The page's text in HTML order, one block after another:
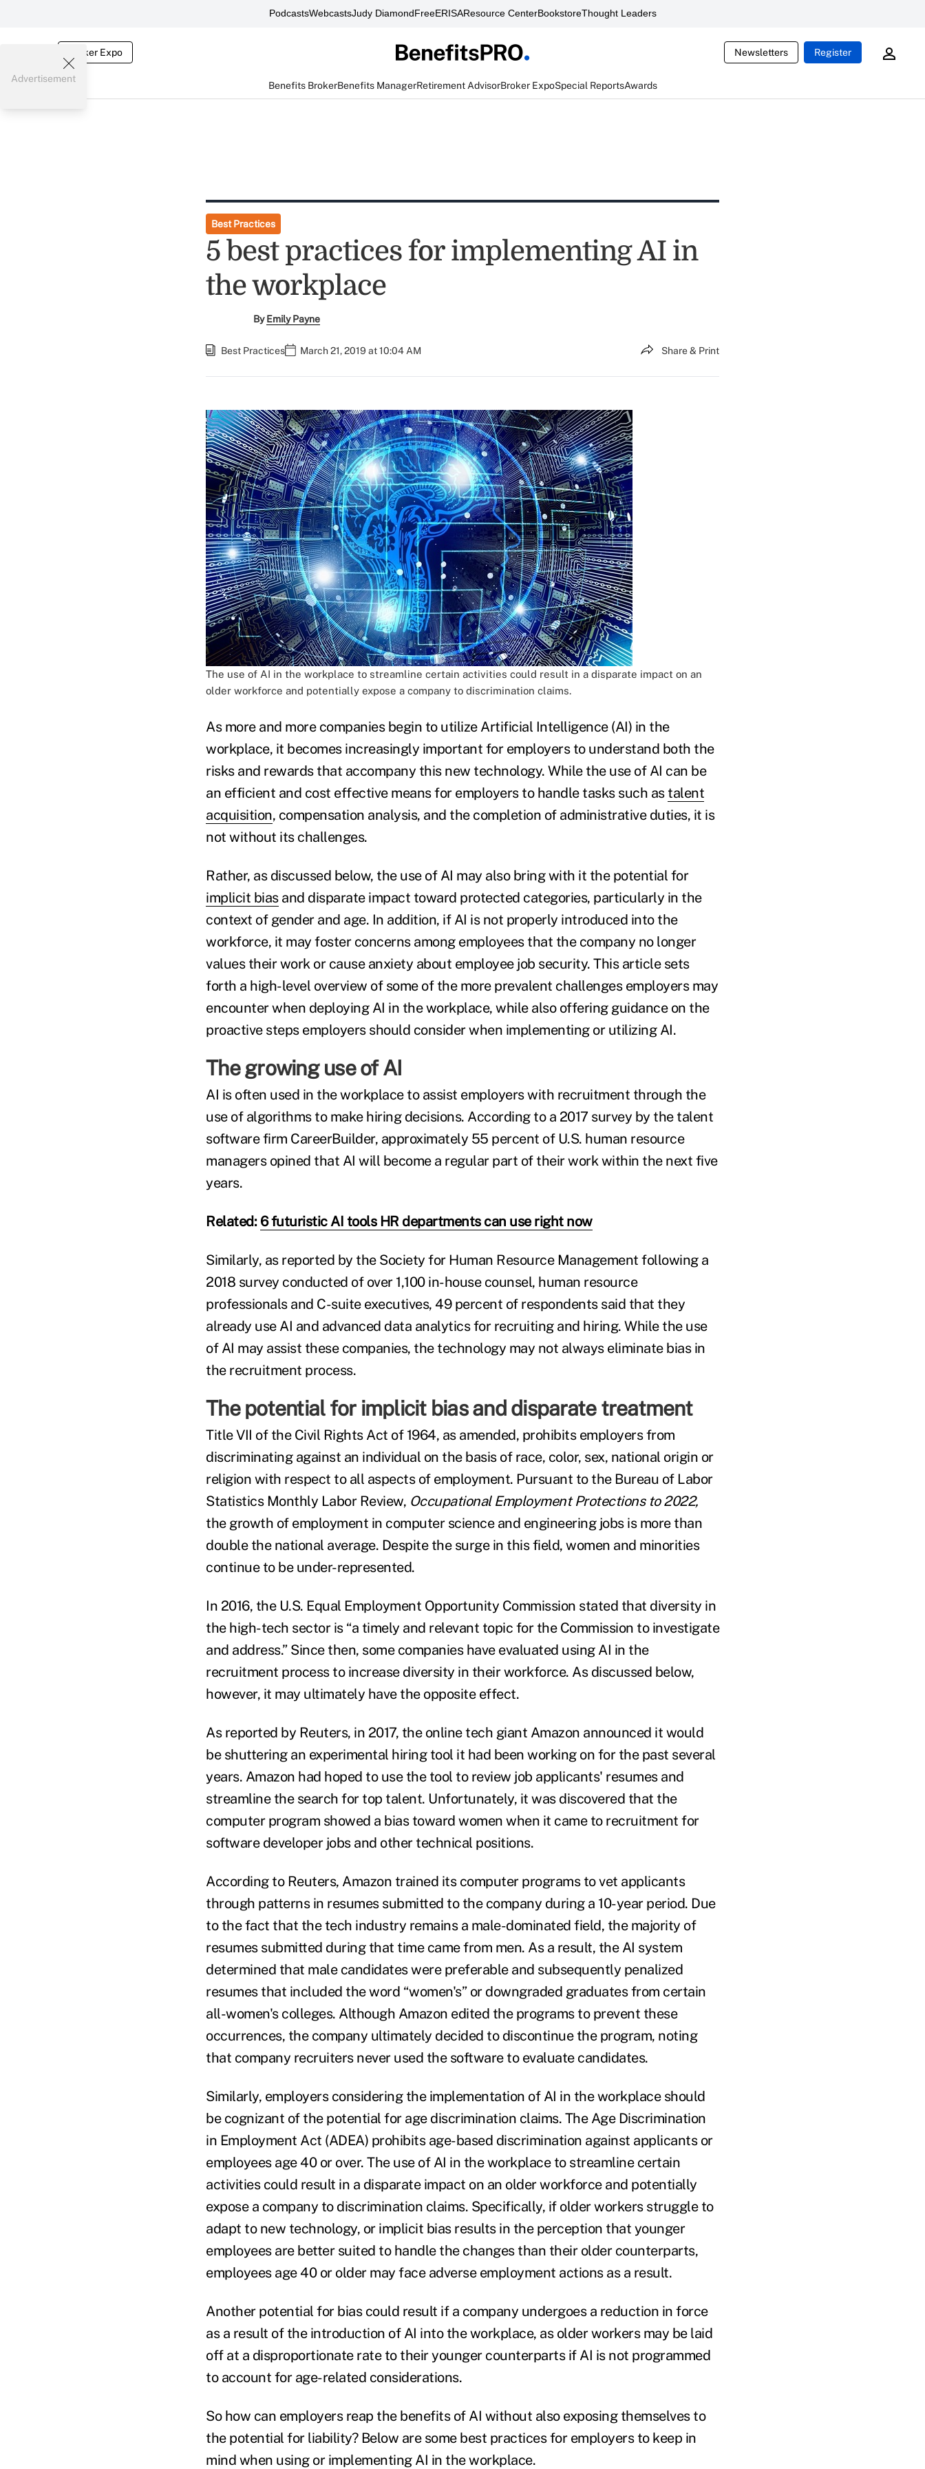
PodcastsWebcastsJudy DiamondFreeERISAResource CenterBookstoreThought Leaders
Broker Expo Newsletters Register
Benefits BrokerBenefits ManagerRetirement AdvisorBroker ExpoSpecial ReportsAwards
Advertisement
Best Practices
5 best practices for implementing AI in
the workplace
ByEmily Payne
Best Practices March 21, 2019 at 10:04 AM Share & Print
The use of AI in the workplace to streamline certain activities could result in a disparate impact on an
older workforce and potentially expose a company to discrimination claims.
As more and more companies begin to utilize Artificial Intelligence (AI) in the
workplace, it becomes increasingly important for employers to understand both the
risks and rewards that accompany this new technology. While the use of AI can be
an efficient and cost effective means for employers to handle tasks such as talent
acquisition, compensation analysis, and the completion of administrative duties, it is
not without its challenges.
Rather, as discussed below, the use of AI may also bring with it the potential for
implicit biasand disparate impact toward protected categories, particularly in the
context of gender and age. In addition, if AI is not properly introduced into the
workforce, it may foster concerns among employees that the company no longer
values their work or cause anxiety about employee job security. This article sets
forth a high-level overview of some of the more prevalent challenges employers may
encounter when deploying AI in the workplace, while also offering guidance on the
proactive steps employers should consider when implementing or utilizing AI.
The growing use of AI
AI is often used in the workplace to assist employers with recruitment through the
use of algorithms to make hiring decisions. According to a 2017 survey by the talent
software firm CareerBuilder, approximately 55 percent of U.S. human resource
managers opined that AI will become a regular part of their work within the next five
years.
Related: 6 futuristic AI tools HR departments can use right now
Similarly, as reported by the Society for Human Resource Management following a
2018 survey conducted of over 1,100 in-house counsel, human resource
professionals and C-suite executives, 49 percent of respondents said that they
already use AI and advanced data analytics for recruiting and hiring. While the use
of AI may assist these companies, the technology may not always eliminate bias in
the recruitment process.
The potential for implicit bias and disparate treatment
Title VII of the Civil Rights Act of 1964, as amended, prohibits employers from
discriminating against an individual on the basis of race, color, sex, national origin or
religion with respect to all aspects of employment. Pursuant to the Bureau of Labor
Statistics Monthly Labor Review, Occupational Employment Protections to 2022,
the growth of employment in computer science and engineering jobs is more than
double the national average. Despite the surge in this field, women and minorities
continue to be under-represented.
In 2016, the U.S. Equal Employment Opportunity Commission stated that diversity in
the high-tech sector is “a timely and relevant topic for the Commission to investigate
and address.” Since then, some companies have evaluated using AI in the
recruitment process to increase diversity in their workforce. As discussed below,
however, it may ultimately have the opposite effect.
As reported by Reuters, in 2017, the online tech giant Amazon announced it would
be shuttering an experimental hiring tool it had been working on for the past several
years. Amazon had hoped to use the tool to review job applicants' resumes and
streamline the search for top talent. Unfortunately, it was discovered that the
computer program showed a bias toward women when it came to recruitment for
software developer jobs and other technical positions.
According to Reuters, Amazon trained its computer programs to vet applicants
through patterns in resumes submitted to the company during a 10-year period. Due
to the fact that the tech industry remains a male-dominated field, the majority of
resumes submitted during that time came from men. As a result, the AI system
determined that male candidates were preferable and subsequently penalized
resumes that included the word “women's” or downgraded graduates from certain
all-women's colleges. Although Amazon edited the programs to prevent these
occurrences, the company ultimately decided to discontinue the program, noting
that company recruiters never used the software to evaluate candidates.
Similarly, employers considering the implementation of AI in the workplace should
be cognizant of the potential for age discrimination claims. The Age Discrimination
in Employment Act (ADEA) prohibits age-based discrimination against applicants or
employees age 40 or over. The use of AI in the workplace to streamline certain
activities could result in a disparate impact on an older workforce and potentially
expose a company to discrimination claims. Specifically, if older workers struggle to
adapt to new technology, or implicit bias results in the perception that younger
employees are better suited to handle the changes than their older counterparts,
employees age 40 or older may face adverse employment actions as a result.
Another potential for bias could result if a company undergoes a reduction in force
as a result of the introduction of AI into the workplace, as older workers may be laid
off at a disproportionate rate to their younger counterparts if AI is not programmed
to account for age-related considerations.
So how can employers reap the benefits of AI without also exposing themselves to
the potential for liability? Below are some best practices for employers to keep in
mind when using or implementing AI in the workplace.